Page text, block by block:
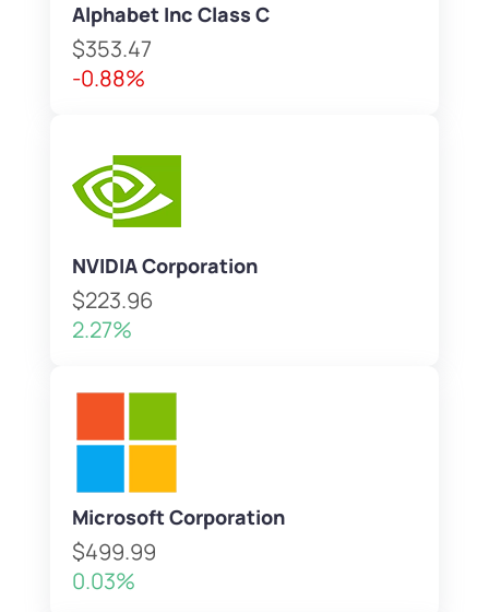
Alphabet Inc Class C
$353.47
-0.88%
NVIDIA Corporation
$223.96
2.27%
Microsoft Corporation
$499.99
0.03%